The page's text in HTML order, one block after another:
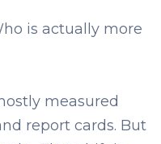
is actually more
measured
report cards. But